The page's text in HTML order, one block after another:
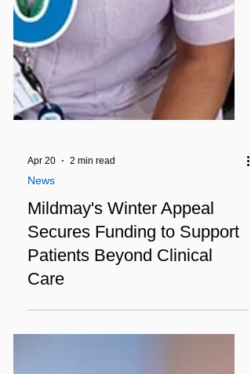
Apr 20 2 min read
News
Mildmay's Winter Appeal
Secures Funding to Support